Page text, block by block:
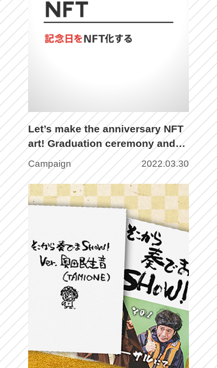
Let’s make the anniversary NFT
art! Graduation ceremony and
wedding photos to
commemorative NFT art for free!
Campaign 2022.03.30